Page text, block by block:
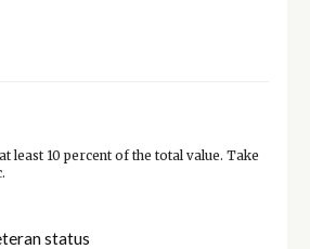
least 10 percent of the total value. Take
status